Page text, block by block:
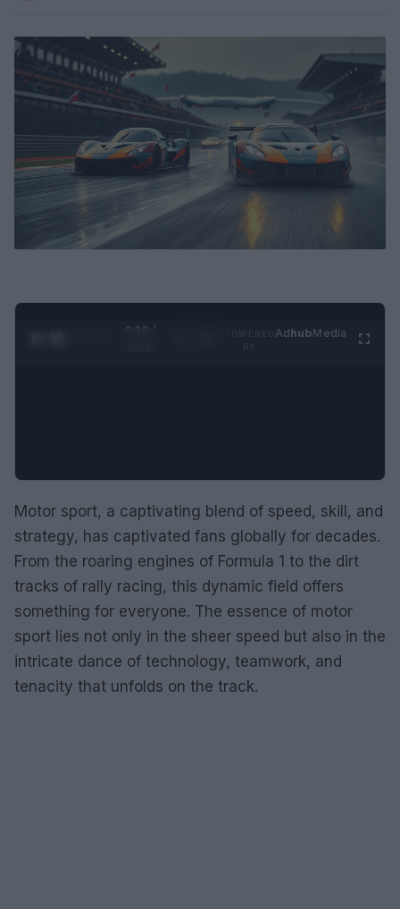
0:29 /
AdhubMedia
Motor sport, a captivating blend of speed, skill, and
strategy, has captivated fans globally for decades.
From the roaring engines of Formula 1 to the dirt
tracks of rally racing, this dynamic field offers
something for everyone. The essence of motor
sport lies not only in the sheer speed but also in the
intricate dance of technology, teamwork, and
tenacity that unfolds on the track.